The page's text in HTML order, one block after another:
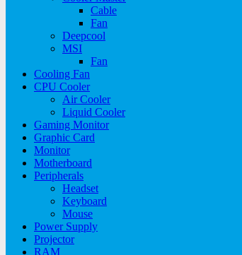
Cable
Fan
Deepcool
MSI
Fan
Cooling Fan
CPU Cooler
Air Cooler
Liquid Cooler
Gaming Monitor
Graphic Card
Monitor
Motherboard
Peripherals
Headset
Keyboard
Mouse
Power Supply
Projector
RAM